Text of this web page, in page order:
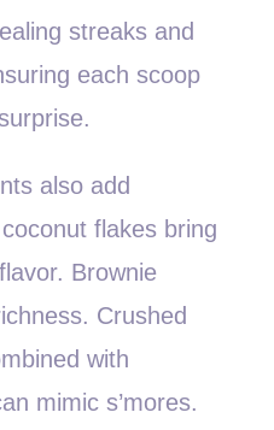
streaks and
each scoop
also add
flakes bring
Brownie
Crushed
with
mimic s’mores.